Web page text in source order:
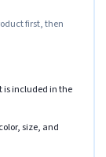
first, then
is included in the
size, and